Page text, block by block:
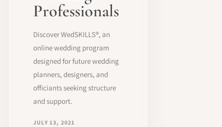
Professionals
Discover WedSKILLS®, an
online wedding program
designed for future wedding
planners, designers, and
officiants seeking structure
and support.
JULY 13, 2021